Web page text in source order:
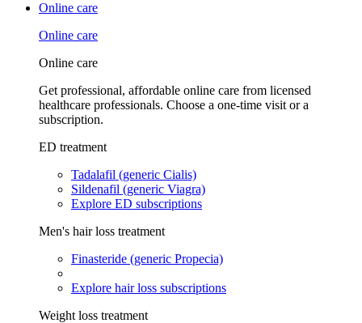
Online care
Online care
Online care
Get professional, affordable online care from licensed
healthcare professionals. Choose a one-time visit or a
subscription.
ED treatment
Tadalafil (generic Cialis)
Sildenafil (generic Viagra)
Explore ED subscriptions
Men's hair loss treatment
Finasteride (generic Propecia)
Explore hair loss subscriptions
Weight loss treatment